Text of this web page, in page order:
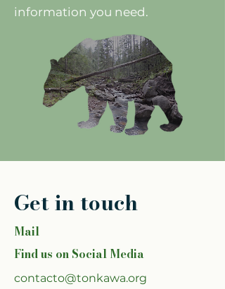
information you need.
Get in touch
Mail
Find us on Social Media
contacto@tonkawa.org